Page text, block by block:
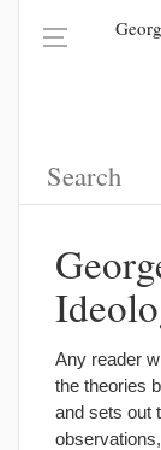
Any reader
the theories
and sets out